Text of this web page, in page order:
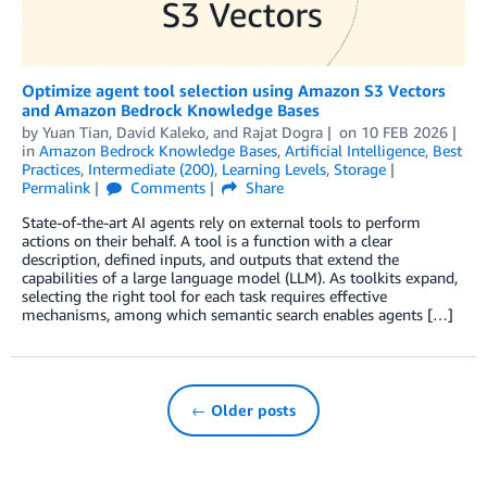
Optimize agent tool selection using Amazon S3 Vectors
and Amazon Bedrock Knowledge Bases
by Yuan Tian, David Kaleko, and Rajat Dogra on 10 FEB 2026
in Amazon Bedrock Knowledge Bases, Artificial Intelligence, Best
Practices, Intermediate (200), Learning Levels, Storage
Permalink
Comments
Share
State-of-the-art AI agents rely on external tools to perform
actions on their behalf. A tool is a function with a clear
description, defined inputs, and outputs that extend the
capabilities of a large language model (LLM). As toolkits expand,
selecting the right tool for each task requires effective
mechanisms, among which semantic search enables agents […]
← Older posts